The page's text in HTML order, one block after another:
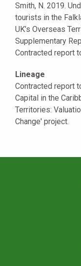
Smith, N. 2019.
tourists in the
UK’s Overseas
Supplementary
Contracted report
Lineage
Contracted report
Capital in the
Territories:
Change' project.